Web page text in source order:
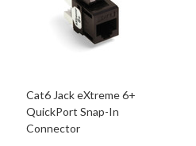
Cat6 Jack eXtreme 6+
QuickPort Snap-In
Connector